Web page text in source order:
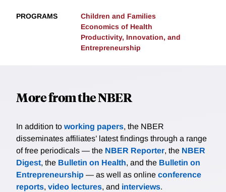
PROGRAMS
Children and Families
Economics of Health
Productivity, Innovation, and
Entrepreneurship
More from the NBER
In addition to working papers, the NBER
disseminates affiliates’ latest findings through a range
of free periodicals — the NBER Reporter, the NBER
Digest, the Bulletin on Health, and the Bulletin on
Entrepreneurship — as well as online conference
reports, video lectures, and interviews.